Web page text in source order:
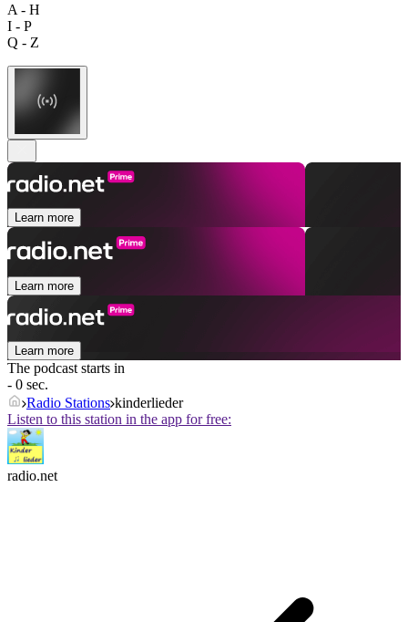
A - H
I - P
Q - Z
Learn more
Learn more
Learn more
The podcast starts in
- 0 sec.
Radio Stations kinderlieder
Listen to this station in the app for free:
radio.net